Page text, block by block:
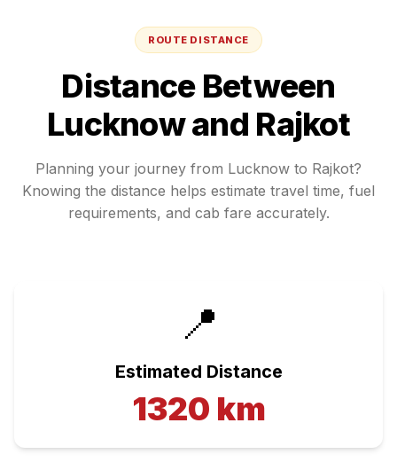
ROUTE DISTANCE
Distance Between
Lucknowand Rajkot
Planning your journey from Lucknow to Rajkot?
Knowing the distance helps estimate travel time, fuel
requirements, and cab fare accurately.
📍
Estimated Distance
1320 km